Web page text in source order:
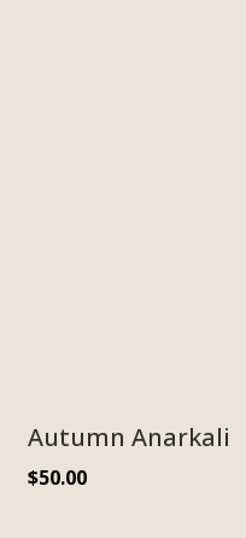
Autumn Anarkali
$50.00